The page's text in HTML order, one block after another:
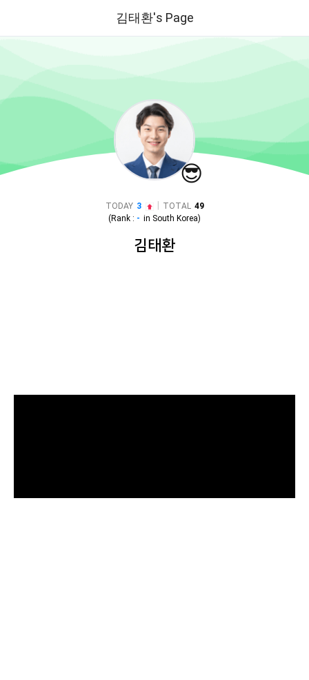
김태환's Page
😎
TODAY 3 TOTAL 49
(Rank : - in South Korea)
김태환